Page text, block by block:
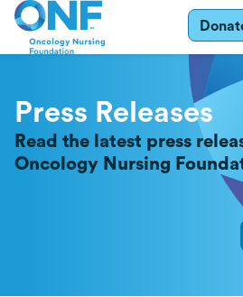
Press Releases
Read the latest press
Oncology Nursing